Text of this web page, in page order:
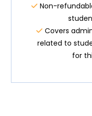
Non-
Covers
related to
for